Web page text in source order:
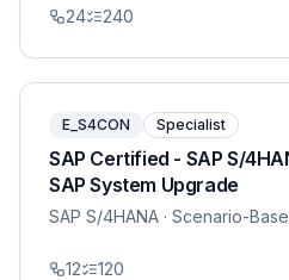
24 240
E_S4CON Specialist
SAP Certified - SAP S/
SAP System Upgrade
SAP S/4HANA · Scenario-
12 120